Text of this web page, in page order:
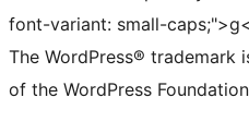
font-variant: small-
The WordPress®
of the WordPress